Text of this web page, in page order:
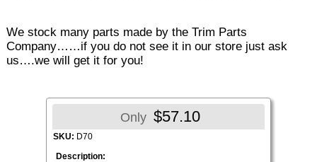
We stock many parts made by the Trim Parts
Company……if you do not see it in our store just ask
us….we will get it for you!
Only $57.10
SKU: D70
Description: